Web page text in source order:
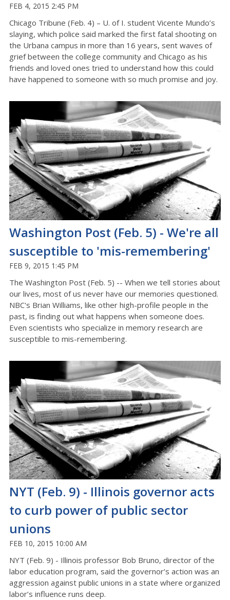
FEB 4, 2015 2:45 PM
Chicago Tribune (Feb. 4) – U. of I. student Vicente Mundo’s
slaying, which police said marked the first fatal shooting on
the Urbana campus in more than 16 years, sent waves of
grief between the college community and Chicago as his
friends and loved ones tried to understand how this could
have happened to someone with so much promise and joy.
Washington Post (Feb. 5) - We're all
susceptible to 'mis-remembering'
FEB 9, 2015 1:45 PM
The Washington Post (Feb. 5) -- When we tell stories about
our lives, most of us never have our memories questioned.
NBC's Brian Williams, like other high-profile people in the
past, is finding out what happens when someone does.
Even scientists who specialize in memory research are
susceptible to mis-remembering.
NYT (Feb. 9) - Illinois governor acts
to curb power of public sector
unions
FEB 10, 2015 10:00 AM
NYT (Feb. 9) - Illinois professor Bob Bruno, director of the
labor education program, said the governor’s action was an
aggression against public unions in a state where organized
labor’s influence runs deep.